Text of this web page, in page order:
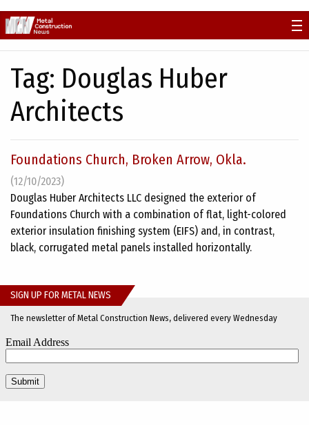
to
content
Tag: Douglas Huber
Architects
Foundations Church, Broken Arrow, Okla.
(12/10/2023)
Douglas Huber Architects LLC designed the exterior of
Foundations Church with a combination of flat, light-colored
exterior insulation finishing system (EIFS) and, in contrast,
black, corrugated metal panels installed horizontally.
SIGN UP FOR METAL NEWS
The newsletter of Metal Construction News, delivered every Wednesday